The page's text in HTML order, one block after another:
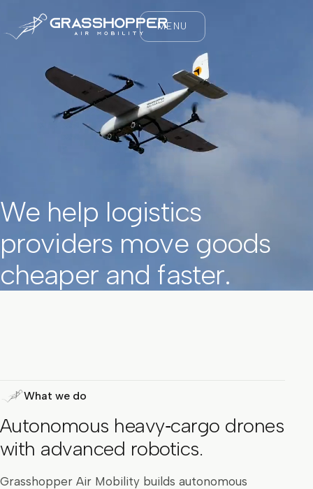
MENU
We help logistics
providers move goods
cheaper and faster.
What we do
Autonomous heavy‑cargo drones
with advanced robotics.
Grasshopper Air Mobility builds autonomous